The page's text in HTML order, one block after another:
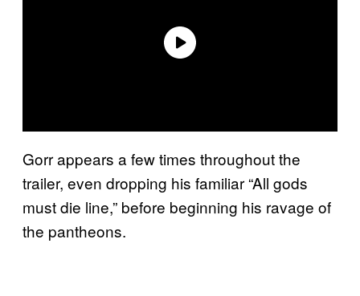
Gorr appears a few times throughout the
trailer, even dropping his familiar “All gods
must die line,” before beginning his ravage of
the pantheons.